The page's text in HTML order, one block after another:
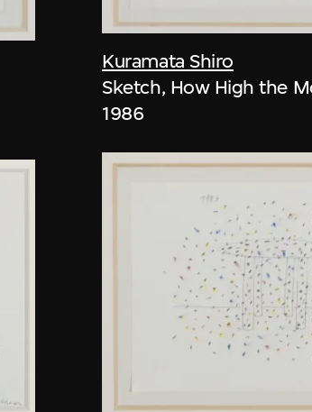
Kuramata Shiro
Sketch, How High the
1986